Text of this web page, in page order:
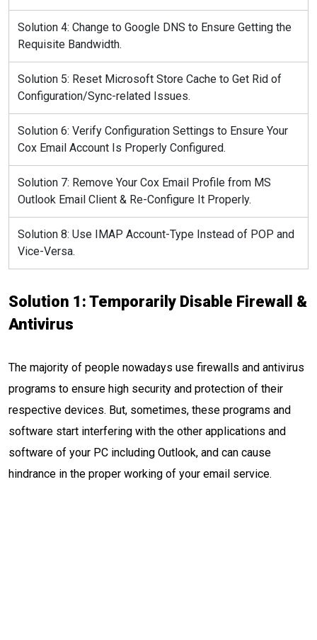
Solution 4: Change to Google DNS to Ensure Getting the
Requisite Bandwidth.
Solution 5: Reset Microsoft Store Cache to Get Rid of
Configuration/Sync-related Issues.
Solution 6: Verify Configuration Settings to Ensure Your
Cox Email Account Is Properly Configured.
Solution 7: Remove Your Cox Email Profile from MS
Outlook Email Client & Re-Configure It Properly.
Solution 8: Use IMAP Account-Type Instead of POP and
Vice-Versa.
Solution 1: Temporarily Disable Firewall &
Antivirus
The majority of people nowadays use firewalls and antivirus
programs to ensure high security and protection of their
respective devices. But, sometimes, these programs and
software start interfering with the other applications and
software of your PC including Outlook, and can cause
hindrance in the proper working of your email service.